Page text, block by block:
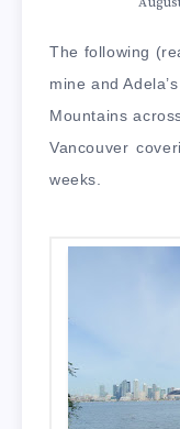
The following
mine and
Mountains
Vancouver
weeks.